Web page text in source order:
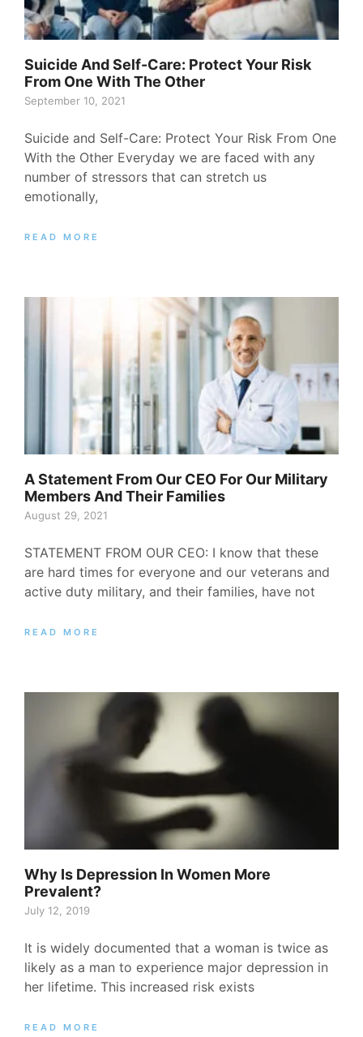
Suicide And Self-Care: Protect Your Risk
From One With The Other
September 10, 2021
Suicide and Self-Care: Protect Your Risk From One
With the Other Everyday we are faced with any
number of stressors that can stretch us
emotionally,
READ MORE
A Statement From Our CEO For Our Military
Members And Their Families
August 29, 2021
STATEMENT FROM OUR CEO: I know that these
are hard times for everyone and our veterans and
active duty military, and their families, have not
READ MORE
Why Is Depression In Women More
Prevalent?
July 12, 2019
It is widely documented that a woman is twice as
likely as a man to experience major depression in
her lifetime. This increased risk exists
READ MORE